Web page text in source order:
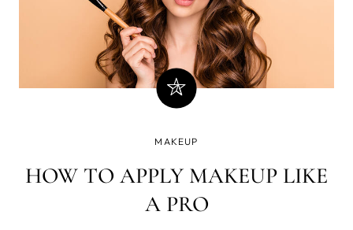
MAKEUP
HOW TO APPLY MAKEUP LIKE
A PRO